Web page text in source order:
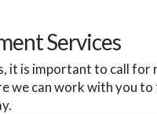
Services
it is important to call
we can work with you